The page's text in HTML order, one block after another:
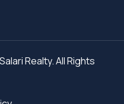
Realty. All Rights